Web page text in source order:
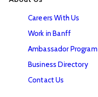
Careers With Us
Work in Banff
Ambassador Program
Business Directory
Contact Us